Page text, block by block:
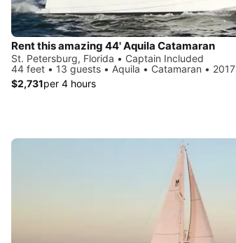
Rent this amazing 44' Aquila Catamaran
St. Petersburg, Florida • Captain Included
44 feet • 13 guests • Aquila • Catamaran • 2017
$2,731per 4 hours